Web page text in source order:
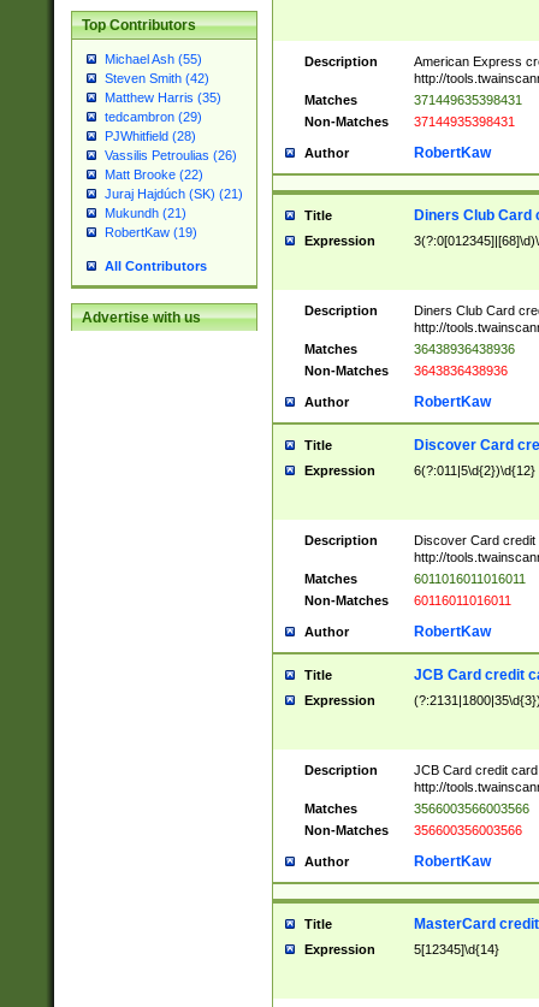
Top Contributors
Michael Ash (55)
Steven Smith (42)
Matthew Harris (35)
tedcambron (29)
PJWhitfield (28)
Vassilis Petroulias (26)
Matt Brooke (22)
Juraj Hajdúch (SK) (21)
Mukundh (21)
RobertKaw (19)
All Contributors
Advertise with us
Description
American Express
http://
Matches
371449635398431
Non-Matches
37144935398431
Author RobertKaw
Title Diners Club Card
Expression
Description
Diners Club Card
http://
Matches
36438936438936
Non-Matches
3643836438936
Author RobertKaw
Title Discover Card
Expression 6(?:011|5\d{2})\d{12}
Description
Discover Card credit
http://
Matches
6011016011016011
Non-Matches
60116011016011
Author RobertKaw
Title JCB Card credit
Expression
Description
JCB Card credit
http://
Matches
3566003566003566
Non-Matches
356600356003566
Author RobertKaw
Title MasterCard
Expression 5[12345]\d{14}